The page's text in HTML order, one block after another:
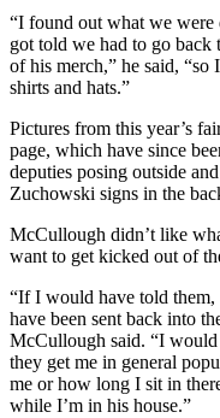
“I found out what we
got told we had to go
of his merch,” he said,
shirts and hats.”
Pictures from this year’s
page, which have since
deputies posing outside
Zuchowski signs in the
McCullough didn’t like
want to get kicked out of
“If I would have told them,
have been sent back into
McCullough said. “I
they get me in general
me or how long I sit in
while I’m in his house.”